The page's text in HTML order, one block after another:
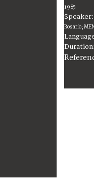
1985
Speaker:
Rosario;
Duration: